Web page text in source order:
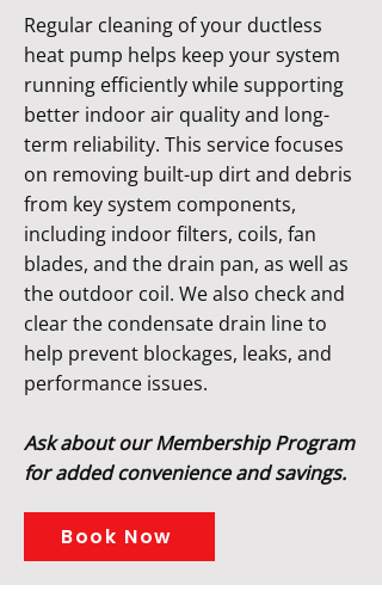
Regular cleaning of your ductless
heat pump helps keep your system
running efficiently while supporting
better indoor air quality and long-
term reliability. This service focuses
on removing built-up dirt and debris
from key system components,
including indoor filters, coils, fan
blades, and the drain pan, as well as
the outdoor coil. We also check and
clear the condensate drain line to
help prevent blockages, leaks, and
performance issues.
Ask about our Membership Program
for added convenience and savings.
Book Now